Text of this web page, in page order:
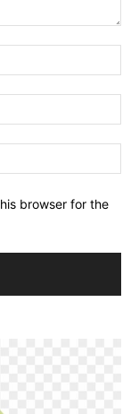
browser for the